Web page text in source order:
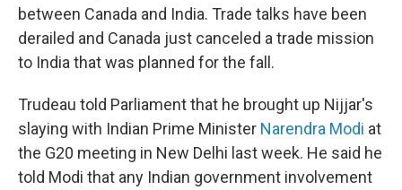
between Canada and India. Trade talks have been
derailed and Canada just canceled a trade mission
to India that was planned for the fall.
Trudeau told Parliament that he brought up Nijjar's
slaying with Indian Prime Minister Narendra Modi at
the G20 meeting in New Delhi last week. He said he
told Modi that any Indian government involvement